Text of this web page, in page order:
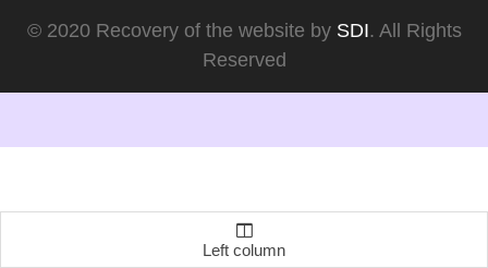
© 2020 Recovery of the website by SDI. All Rights
Reserved
Left column